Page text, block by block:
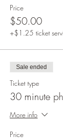
Price
$50.00
+$1.25 ticket
Sale ended
Ticket type
30 minute
More info
Price